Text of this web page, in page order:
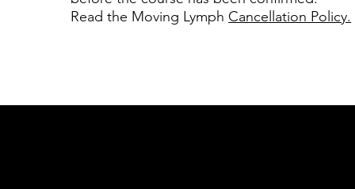
Read the Moving Lymph Cancellation Policy.